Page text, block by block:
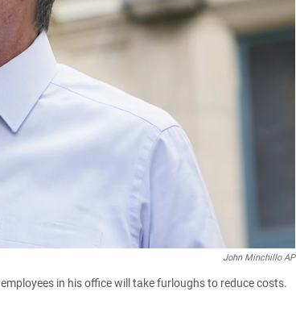
John Minchillo AP
in his office will take furloughs to reduce costs.